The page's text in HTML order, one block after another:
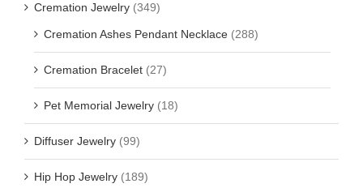
Cremation Jewelry (349)
Cremation Ashes Pendant Necklace (288)
Cremation Bracelet (27)
Pet Memorial Jewelry (18)
Diffuser Jewelry (99)
Hip Hop Jewelry (189)